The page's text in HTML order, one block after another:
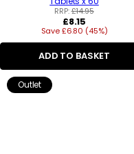
RRP:£14.95
Regular
price
£8.15
Save £6.80 (45%)
ADD TO BASKET
Outlet